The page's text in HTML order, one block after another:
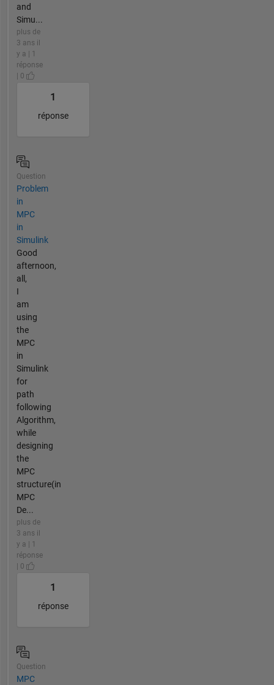
and
Simu...
plus de
3 ans il
y a | 1
réponse
| 0
1
réponse
Question
Problem
in
MPC
in
Simulink
Good
afternoon,
all,
I
am
using
the
MPC
in
Simulink
for
path
following
Algorithm,
while
designing
the
MPC
structure(in
MPC
De...
plus de
3 ans il
y a | 1
réponse
| 0
1
réponse
Question
MPC